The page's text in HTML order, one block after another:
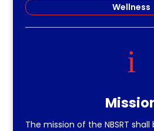
Wellness
i
The mission of the NBSRT